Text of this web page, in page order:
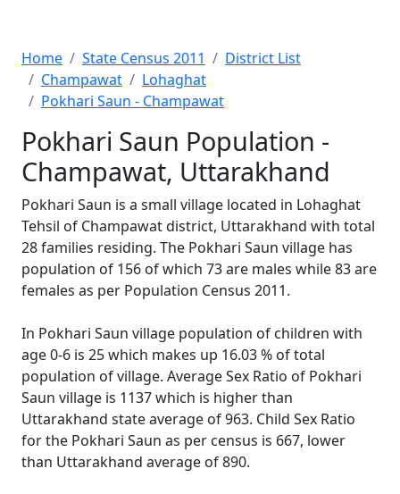
Home State Census 2011
District List
Champawat
Lohaghat
Pokhari Saun - Champawat
Pokhari Saun Population -
Champawat, Uttarakhand
Pokhari Saun is a small village located in Lohaghat
Tehsil of Champawat district, Uttarakhand with total
28 families residing. The Pokhari Saun village has
population of 156 of which 73 are males while 83 are
females as per Population Census 2011.
In Pokhari Saun village population of children with
age 0-6 is 25 which makes up 16.03 % of total
population of village. Average Sex Ratio of Pokhari
Saun village is 1137 which is higher than
Uttarakhand state average of 963. Child Sex Ratio
for the Pokhari Saun as per census is 667, lower
than Uttarakhand average of 890.